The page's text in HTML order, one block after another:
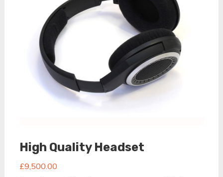
High Quality Headset
£9,500.00